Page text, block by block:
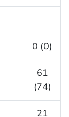
0 (0)
61
(74)
21